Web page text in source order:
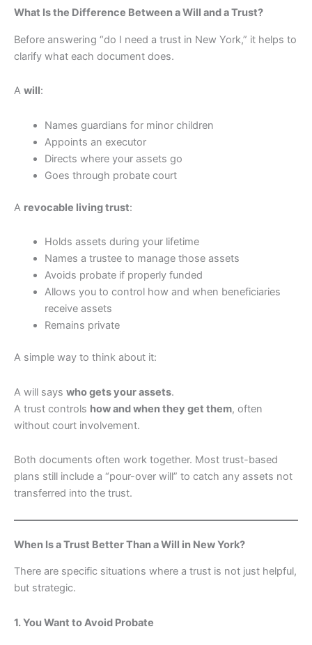
What Is the Difference Between a Will and a Trust?
Before answering “do I need a trust in New York,” it helps to
clarify what each document does.
A will:
Names guardians for minor children
Appoints an executor
Directs where your assets go
Goes through probate court
A revocable living trust:
Holds assets during your lifetime
Names a trustee to manage those assets
Avoids probate if properly funded
Allows you to control how and when beneficiaries
receive assets
Remains private
A simple way to think about it:
A will says who gets your assets.
A trust controls how and when they get them, often
without court involvement.
Both documents often work together. Most trust-based
plans still include a “pour-over will” to catch any assets not
transferred into the trust.
When Is a Trust Better Than a Will in New York?
There are specific situations where a trust is not just helpful,
but strategic.
1. You Want to Avoid Probate